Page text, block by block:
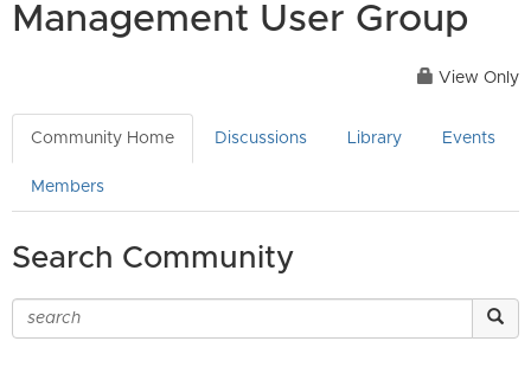
Management User Group
View Only
Community Home Discussions Library Events
Members
Search Community